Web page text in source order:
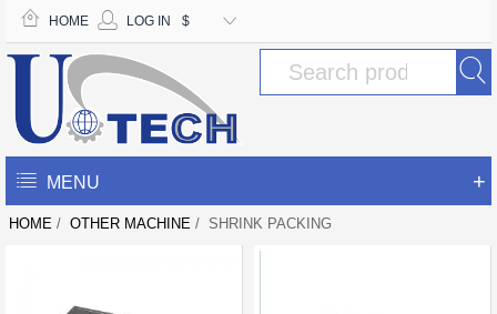
HOME LOG IN $
MENU +
HOME / OTHER MACHINE / SHRINK PACKING